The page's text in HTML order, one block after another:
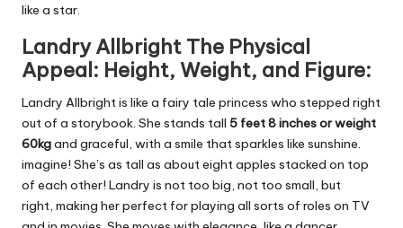
like a star.
LandryAllbright The Physical
Appeal: Height, Weight, and Figure:
Landry Allbright is like a fairy tale princess who stepped right
out of a storybook. She stands tall 5 feet 8 inches or weight
60kgand graceful, with a smile that sparkles like sunshine.
imagine! She’s as tall as about eight apples stacked on top
of each other! Landry is not too big, not too small, but
right, making her perfect for playing all sorts of roles on TV